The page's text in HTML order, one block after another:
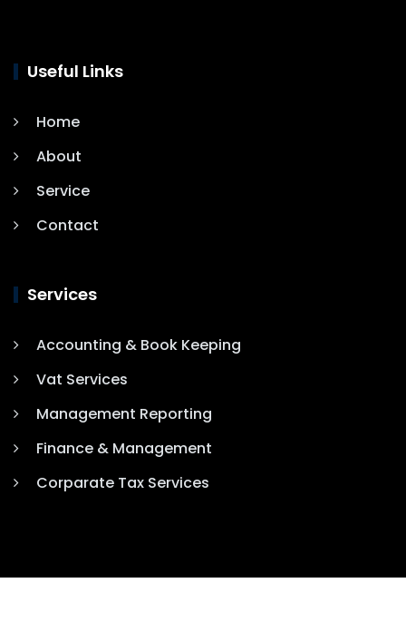
Useful Links
Home
About
Service
Contact
Services
Accounting & Book Keeping
Vat Services
Management Reporting
Finance & Management
Corparate Tax Services